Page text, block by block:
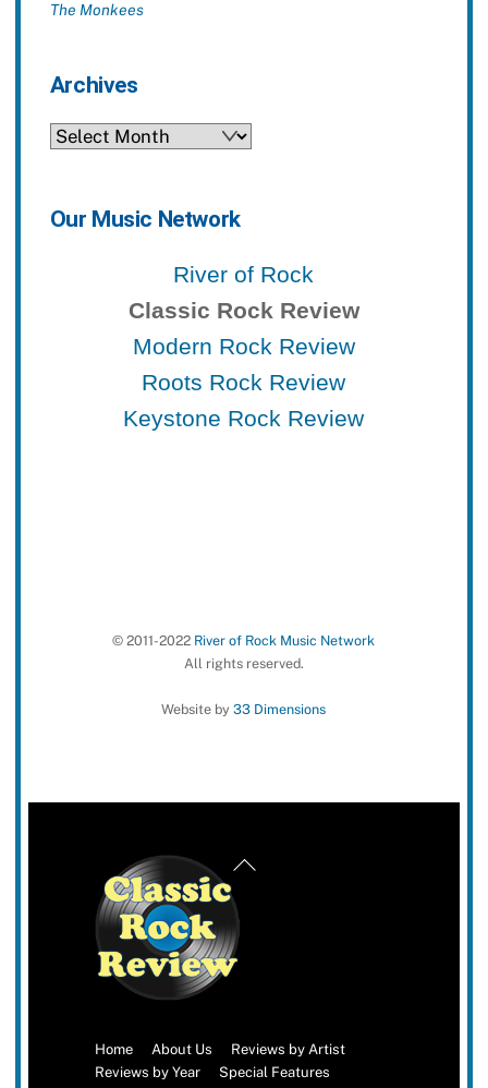
The Monkees
Archives
Archives
Our Music Network
River of Rock
Classic Rock Review
Modern Rock Review
Roots Rock Review
Keystone Rock Review
© 2011-2022 River of Rock Music Network
All rights reserved.
Website by33 Dimensions
Back
Home About Us
Reviews by Artist
Reviews by Year
Special Features